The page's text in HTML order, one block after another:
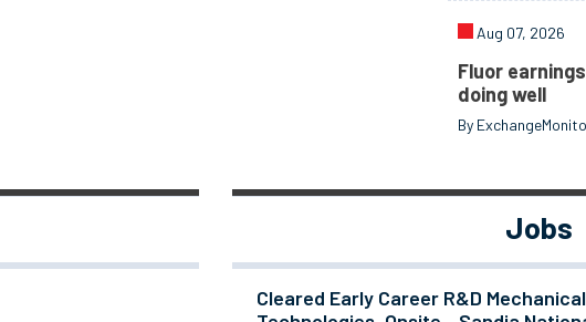
Aug 07, 2026
Fluor
doing well
By
Jobs
Cleared Early Career R&D